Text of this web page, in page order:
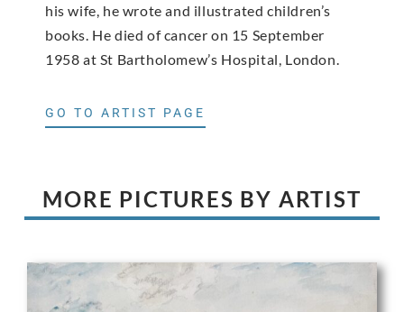
his wife, he wrote and illustrated children’s
books. He died of cancer on 15 September
1958 at St Bartholomew’s Hospital, London.
GO TO ARTIST PAGE
MORE PICTURES BY ARTIST